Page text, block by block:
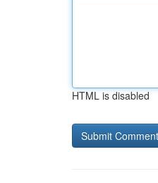
HTML is disabled